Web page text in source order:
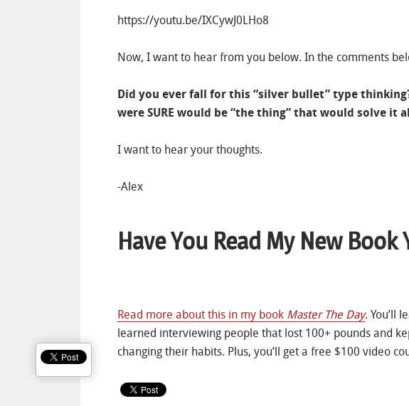
https://youtu.be/IXCywJ0LHo8
Now, I want to hear from you below. In the comments
Did you ever fall for this “silver bullet” type
were SURE would be “the thing” that would solve it
I want to hear your thoughts.
-Alex
Have You Read My New Book
Read more about this in my book Master The Day. You’ll
learned interviewing people that lost 100+ pounds and
changing their habits. Plus, you’ll get a free $100 video